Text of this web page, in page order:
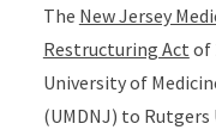
The New Jersey
Restructuring Act of
University of
(UMDNJ) to